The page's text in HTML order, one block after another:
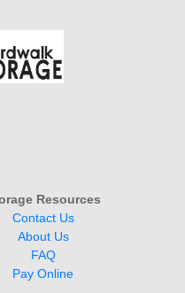
Resources
Contact Us
About Us
FAQ
Pay Online